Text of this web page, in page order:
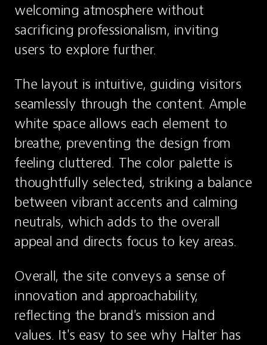
welcoming atmosphere without
sacrificing professionalism, inviting
users to explore further.
The layout is intuitive, guiding visitors
seamlessly through the content. Ample
white space allows each element to
breathe, preventing the design from
feeling cluttered. The color palette is
thoughtfully selected, striking a balance
between vibrant accents and calming
neutrals, which adds to the overall
appeal and directs focus to key areas.
Overall, the site conveys a sense of
innovation and approachability,
reflecting the brand's mission and
values. It's easy to see why Halter has